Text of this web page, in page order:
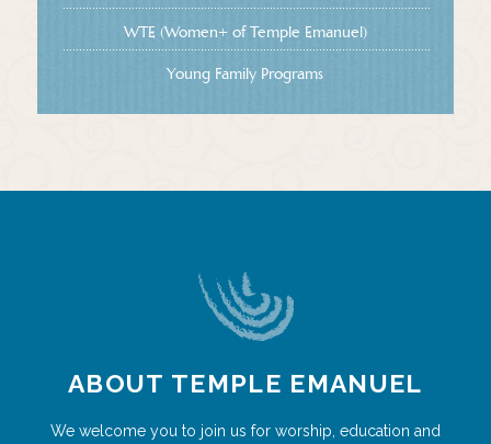
WTE (Women+ of Temple Emanuel)
Young Family Programs
ABOUT TEMPLE EMANUEL
We welcome you to join us for worship, education and